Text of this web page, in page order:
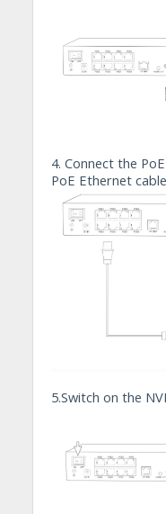
4. Connect the
PoE Ethernet
5.Switch on the